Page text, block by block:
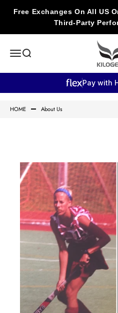
Free Exchanges On All US
Third-Party
Open navigation menu
Open search
Pay with
HOME About Us